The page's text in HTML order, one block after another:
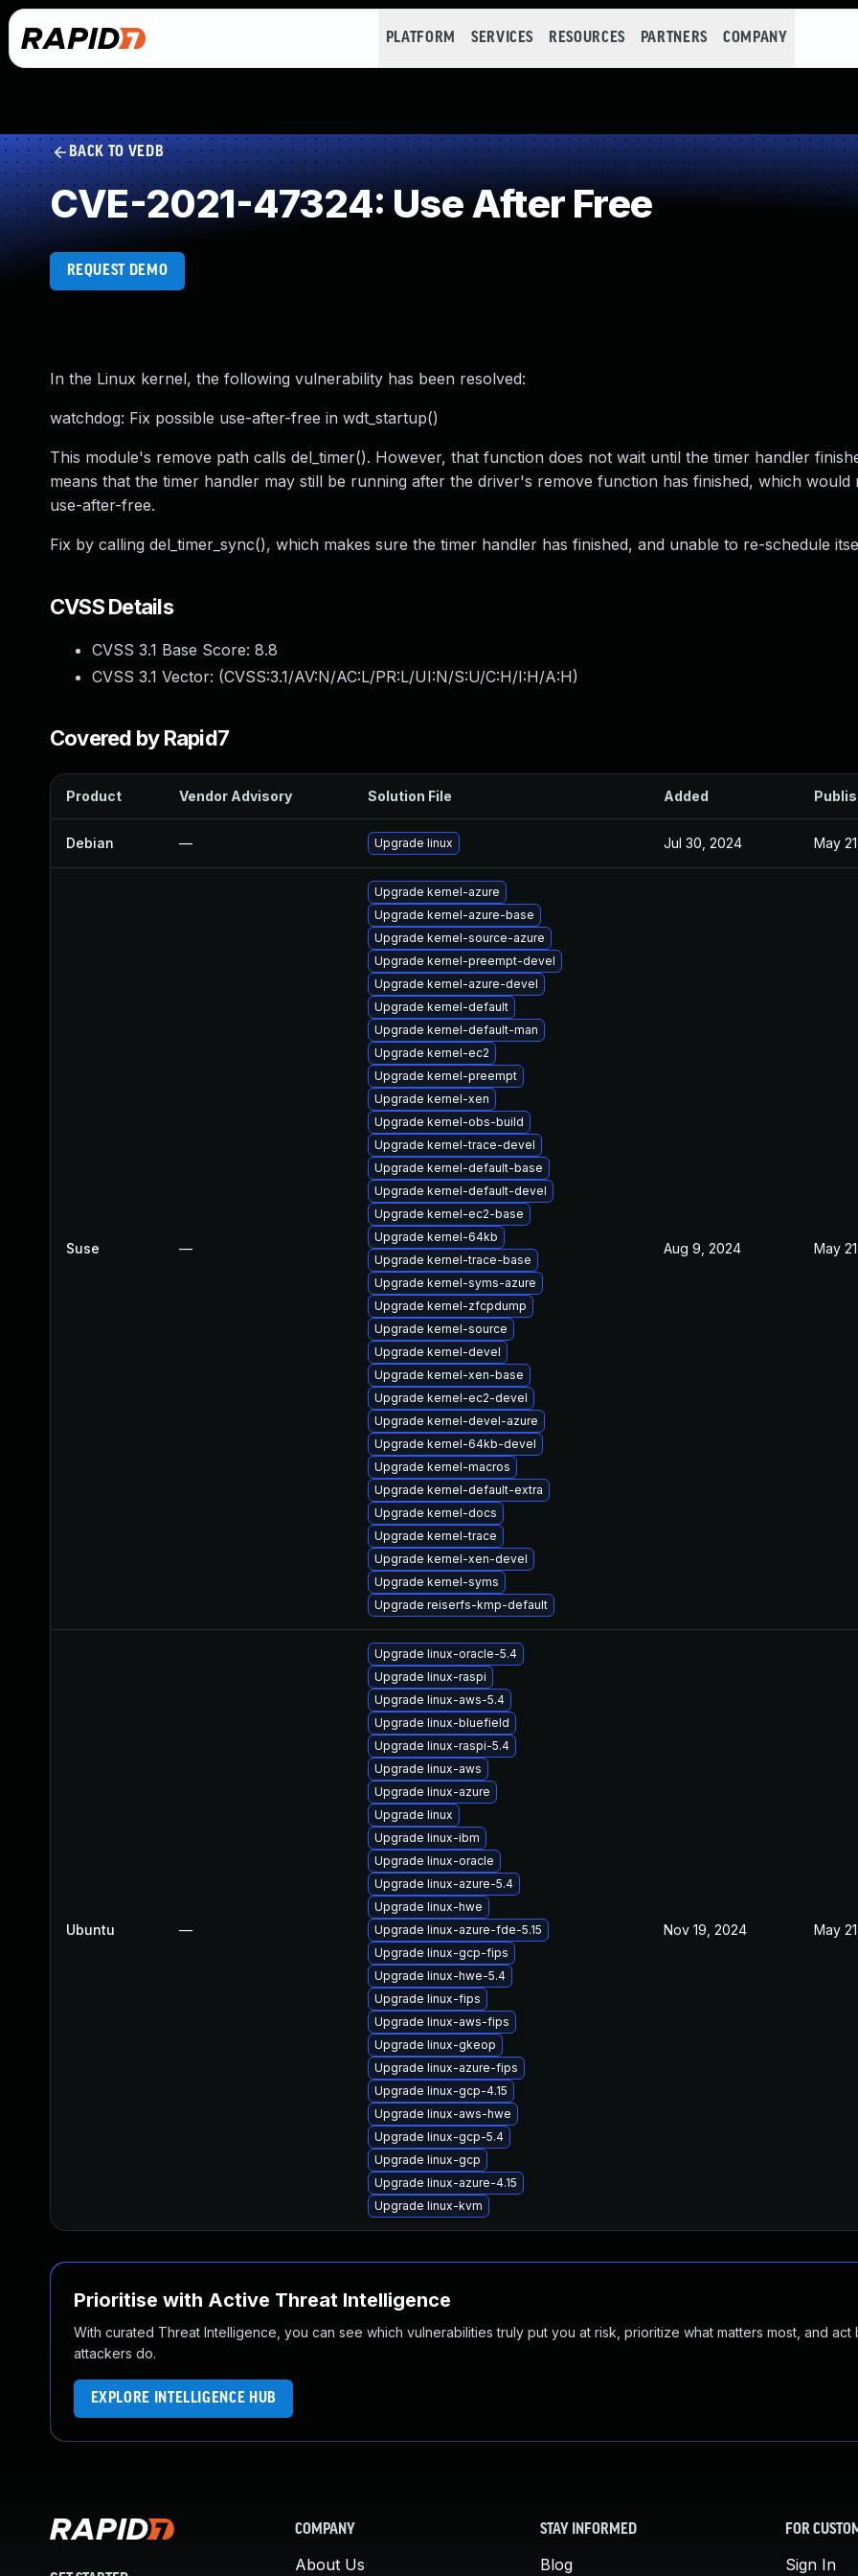
PLATFORM SERVICES RESOURCES PARTNERS COMPANY
BACK TO VEDB
CVE-2021-47324: Use After Free
REQUEST DEMO
In the Linux kernel, the following vulnerability has been resolved:
watchdog: Fix possible use-after-free in wdt_startup()
This module's remove path calls del_timer(). However, that function does not wait until the timer handler
means that the timer handler may still be running after the driver's remove function has finished, which would
use-after-free.
Fix by calling del_timer_sync(), which makes sure the timer handler has finished, and unable to re-schedule
CVSS Details
CVSS 3.1 Base Score: 8.8
CVSS 3.1 Vector: (CVSS:3.1/AV:N/AC:L/PR:L/UI:N/S:U/C:H/I:H/A:H)
Covered by Rapid7
Product Vendor Advisory Solution File Added
Debian — Upgrade linux Jul 30, 2024 May
Suse —
Upgrade kernel-azure
Upgrade kernel-azure-base
Upgrade kernel-source-azure
Upgrade kernel-preempt-devel
Upgrade kernel-azure-devel
Upgrade kernel-default
Upgrade kernel-default-man
Upgrade kernel-ec2
Upgrade kernel-preempt
Upgrade kernel-xen
Upgrade kernel-obs-build
Upgrade kernel-trace-devel
Upgrade kernel-default-base
Upgrade kernel-default-devel
Upgrade kernel-ec2-base
Upgrade kernel-64kb
Upgrade kernel-trace-base
Upgrade kernel-syms-azure
Upgrade kernel-zfcpdump
Upgrade kernel-source
Upgrade kernel-devel
Upgrade kernel-xen-base
Upgrade kernel-ec2-devel
Upgrade kernel-devel-azure
Upgrade kernel-64kb-devel
Upgrade kernel-macros
Upgrade kernel-default-extra
Upgrade kernel-docs
Upgrade kernel-trace
Upgrade kernel-xen-devel
Upgrade kernel-syms
Upgrade reiserfs-kmp-default
Aug 9, 2024 May
Ubuntu —
Upgrade linux-oracle-5.4
Upgrade linux-raspi
Upgrade linux-aws-5.4
Upgrade linux-bluefield
Upgrade linux-raspi-5.4
Upgrade linux-aws
Upgrade linux-azure
Upgrade linux
Upgrade linux-ibm
Upgrade linux-oracle
Upgrade linux-azure-5.4
Upgrade linux-hwe
Upgrade linux-azure-fde-5.15
Upgrade linux-gcp-fips
Upgrade linux-hwe-5.4
Upgrade linux-fips
Upgrade linux-aws-fips
Upgrade linux-gkeop
Upgrade linux-azure-fips
Upgrade linux-gcp-4.15
Upgrade linux-aws-hwe
Upgrade linux-gcp-5.4
Upgrade linux-gcp
Upgrade linux-azure-4.15
Upgrade linux-kvm
Nov 19, 2024 May
Prioritise with Active Threat Intelligence
With curated Threat Intelligence, you can see which vulnerabilities truly put you at risk, prioritize what matters most, and act
attackers do.
EXPLORE INTELLIGENCE HUB
COMPANY
About Us
STAY INFORMED
Blog
FOR
Sign In